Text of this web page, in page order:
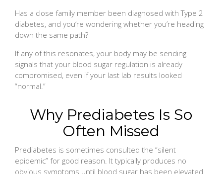
Has a close family member been diagnosed with Type 2
diabetes, and you’re wondering whether you’re heading
down the same path?
If any of this resonates, your body may be sending
signals that your blood sugar regulation is already
compromised, even if your last lab results looked
“normal.”
Why Prediabetes Is So
Often Missed
Prediabetes is sometimes consulted the “silent
epidemic” for good reason. It typically produces no
obvious symptoms until blood sugar has been elevated